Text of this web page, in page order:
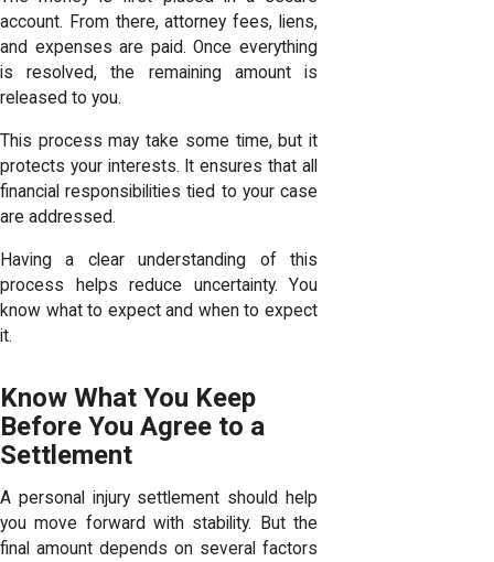
account. From there, attorney fees, liens,
and expenses are paid. Once everything
is resolved, the remaining amount is
released to you.
This process may take some time, but it
protects your interests. It ensures that all
financial responsibilities tied to your case
are addressed.
Having a clear understanding of this
process helps reduce uncertainty. You
know what to expect and when to expect
it.
Know What You Keep
Before You Agree to a
Settlement
A personal injury settlement should help
you move forward with stability. But the
final amount depends on several factors